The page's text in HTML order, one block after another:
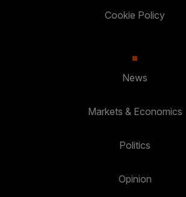
Cookie Policy
News
Markets & Economics
Politics
Opinion